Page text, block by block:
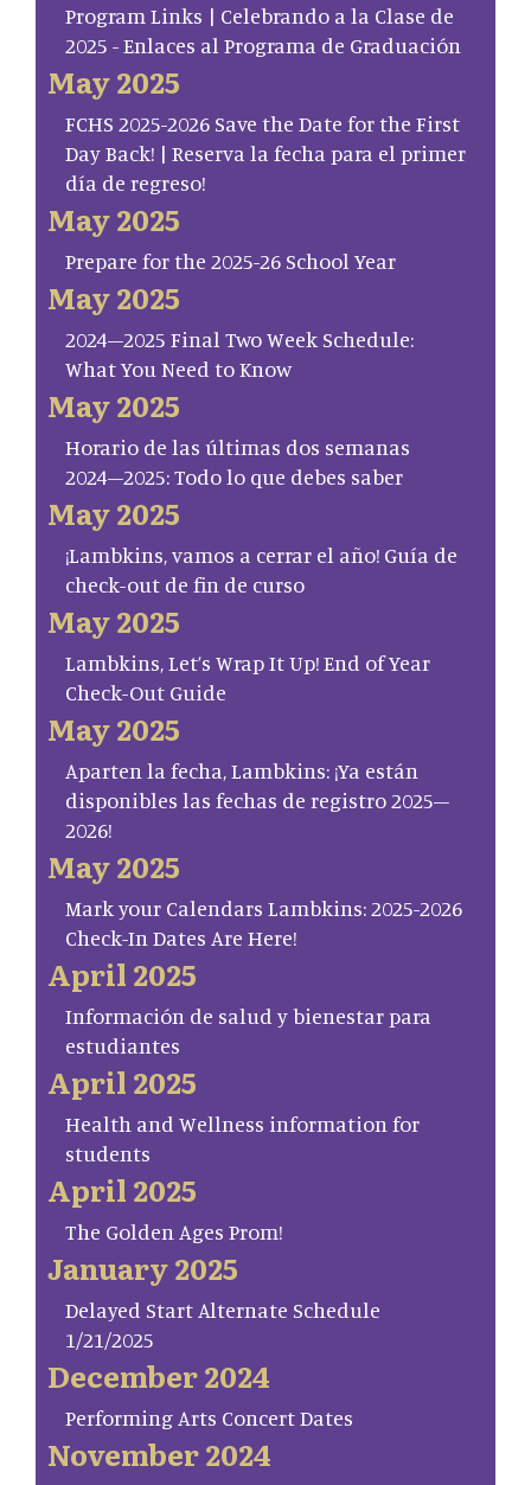
Program Links | Celebrando a la Clase de
2025 - Enlaces al Programa de Graduación
May 2025
FCHS 2025-2026 Save the Date for the First
Day Back! | Reserva la fecha para el primer
día de regreso!
May 2025
Prepare for the 2025-26 School Year
May 2025
2024–2025 Final Two Week Schedule:
What You Need to Know
May 2025
Horario de las últimas dos semanas
2024–2025: Todo lo que debes saber
May 2025
¡Lambkins, vamos a cerrar el año! Guía de
check-out de fin de curso
May 2025
Lambkins, Let’s Wrap It Up! End of Year
Check-Out Guide
May 2025
Aparten la fecha, Lambkins: ¡Ya están
disponibles las fechas de registro 2025–
2026!
May 2025
Mark your Calendars Lambkins: 2025-2026
Check-In Dates Are Here!
April 2025
Información de salud y bienestar para
estudiantes
April 2025
Health and Wellness information for
students
April 2025
The Golden Ages Prom!
January 2025
Delayed Start Alternate Schedule
1/21/2025
December 2024
Performing Arts Concert Dates
November 2024